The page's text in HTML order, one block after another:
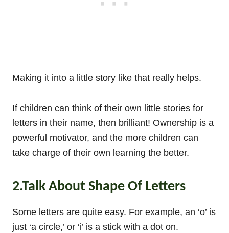
Making it into a little story like that really helps.
If children can think of their own little stories for
letters in their name, then brilliant! Ownership is a
powerful motivator, and the more children can
take charge of their own learning the better.
2.Talk About Shape Of Letters
Some letters are quite easy. For example, an ‘o’ is
just ‘a circle,’ or ‘i’ is a stick with a dot on.